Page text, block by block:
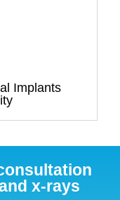
Implants
x-rays